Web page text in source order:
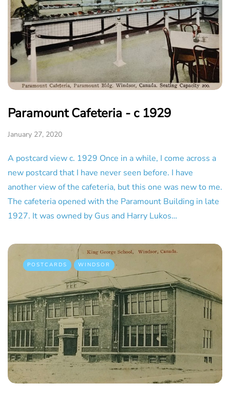
Paramount Cafeteria - c 1929
January 27, 2020
A postcard view c. 1929 Once in a while, I come across a
new postcard that I have never seen before. I have
another view of the cafeteria, but this one was new to me.
The cafeteria opened with the Paramount Building in late
1927. It was owned by Gus and Harry Lukos…
POSTCARDS WINDSOR